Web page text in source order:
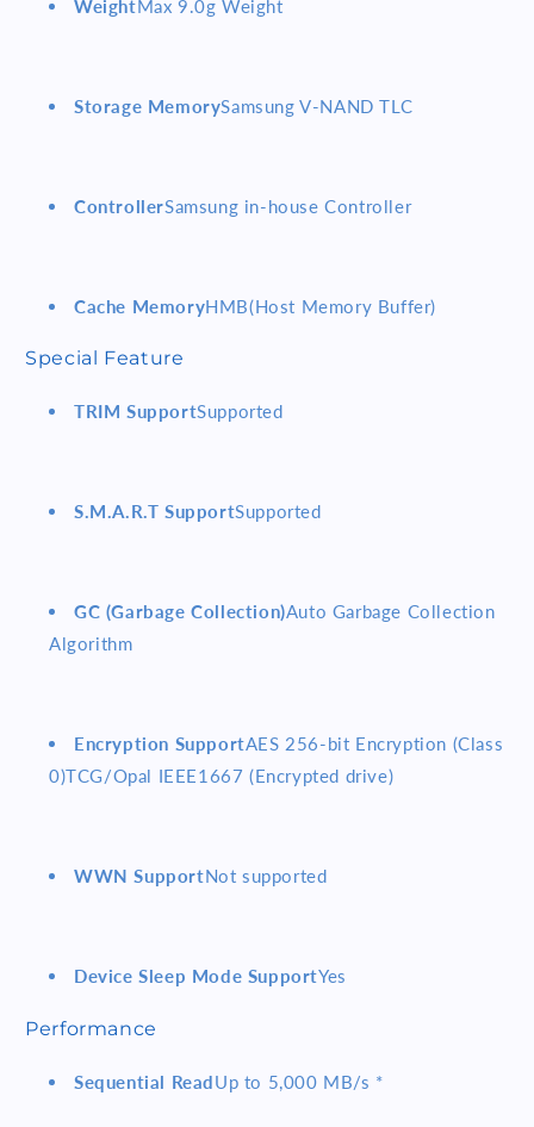
WeightMax 9.0g Weight
Storage MemorySamsung V-NAND TLC
ControllerSamsung in-house Controller
Cache MemoryHMB(Host Memory Buffer)
Special Feature
TRIM SupportSupported
S.M.A.R.T SupportSupported
GC (Garbage Collection)Auto Garbage Collection
Algorithm
Encryption SupportAES 256-bit Encryption (Class
0)TCG/Opal IEEE1667 (Encrypted drive)
WWN SupportNot supported
Device Sleep Mode SupportYes
Performance
Sequential ReadUp to 5,000 MB/s *